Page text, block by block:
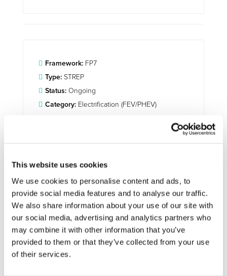
This website uses cookies
We use cookies to personalise content and ads, to
provide social media features and to analyse our traffic.
We also share information about your use of our site with
our social media, advertising and analytics partners who
may combine it with other information that you’ve
provided to them or that they’ve collected from your use
of their services.
Framework:FP7
Type:STREP
Status:Ongoing
Category:Electrification (FEV/PHEV)
This project is aimed to the identification and
development of nanostructured electrode and electrolyte
materials to promote the practical implementation of the
very high energy lithium-sulfur battery. In particular, the
project will be directed to the definition and test of a new,
lithium metal-free battery configuration based on the use